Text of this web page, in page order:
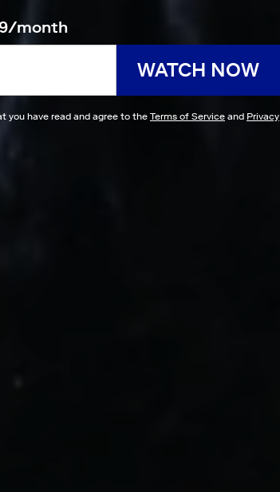
month
WATCH NOW
you have read and agree to the Terms of Service and Privacy